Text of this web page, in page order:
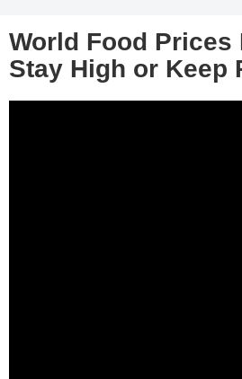
World Food Prices
Stay High or Keep